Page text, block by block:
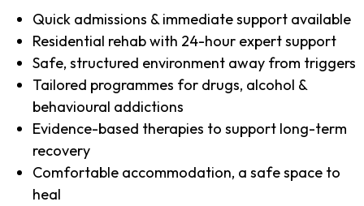
Quick admissions & immediate support available
Residential rehab with 24-hour expert support
Safe, structured environment away from triggers
Tailored programmes for drugs, alcohol &
behavioural addictions
Evidence-based therapies to support long-term
recovery
Comfortable accommodation, a safe space to
heal